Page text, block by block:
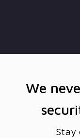
We
Stay